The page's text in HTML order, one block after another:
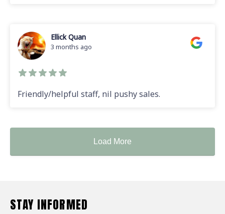
Ellick Quan
3 months ago
Friendly/helpful staff, nil pushy sales.
Load More
STAY INFORMED